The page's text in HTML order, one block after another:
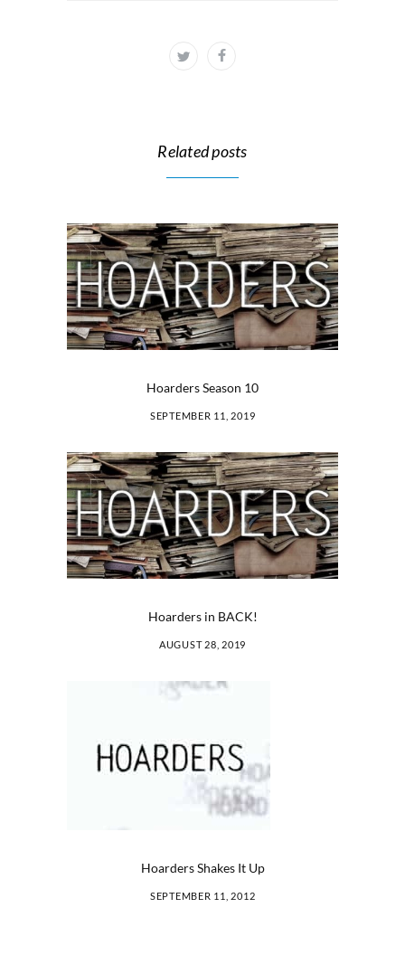
Related posts
Hoarders Season 10
SEPTEMBER 11, 2019
Hoarders in BACK!
AUGUST 28, 2019
Hoarders Shakes It Up
SEPTEMBER 11, 2012